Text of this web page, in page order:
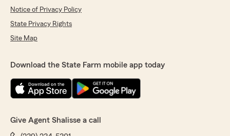
Notice of Privacy Policy
State Privacy Rights
Site Map
Download the State Farm mobile app today
Give Agent Shalisse a call